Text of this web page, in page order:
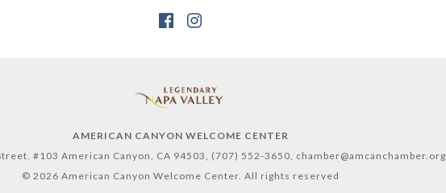
AMERICAN CANYON WELCOME CENTER
#103 American Canyon, CA 94503, (707) 552-3650, chamber@amcanchamber.org
© 2026 American Canyon Welcome Center. All rights reserved